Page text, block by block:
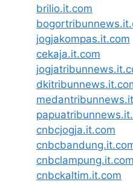
brilio.it.com
jogjakompas.it.com
cekaja.it.com
cnbcjogja.it.com
cnbclampung.it.com
cnbckaltim.it.com